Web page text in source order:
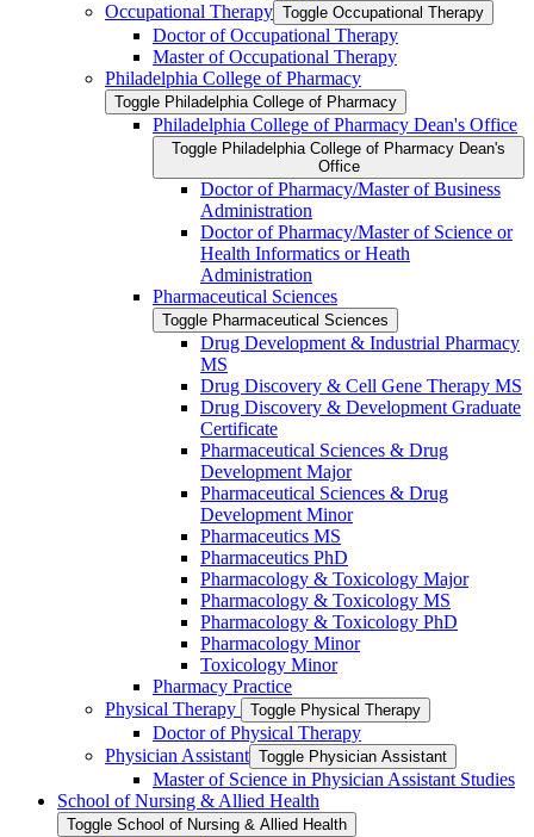
Occupational Therapy Toggle Occupational Therapy
Doctor of Occupational Therapy
Master of Occupational Therapy
Philadelphia College of Pharmacy
Toggle Philadelphia College of Pharmacy
Philadelphia College of Pharmacy Dean's Office
Toggle Philadelphia College of Pharmacy Dean's
Office
Doctor of Pharmacy/​Master of Business
Administration
Doctor of Pharmacy/​​​Master of Science or
Health Informatics or Heath
Administration
Pharmaceutical Sciences
Toggle Pharmaceutical Sciences
Drug Development &​ Industrial Pharmacy
MS
Drug Discovery &​ Cell Gene Therapy MS
Drug Discovery &​ Development Graduate
Certificate
Pharmaceutical Sciences &​ Drug
Development Major
Pharmaceutical Sciences &​ Drug
Development Minor
Pharmaceutics MS
Pharmaceutics PhD
Pharmacology &​ Toxicology Major
Pharmacology &​ Toxicology MS
Pharmacology &​ Toxicology PhD
Pharmacology Minor
Toxicology Minor
Pharmacy Practice
Physical Therapy
Toggle Physical Therapy
Doctor of Physical Therapy
Physician Assistant Toggle Physician Assistant
Master of Science in Physician Assistant Studies
School of Nursing &​ Allied Health
Toggle School of Nursing &​ Allied Health